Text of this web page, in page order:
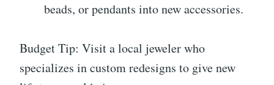
beads, or pendants into new accessories.
Budget Tip: Visit a local jeweler who
specializes in custom redesigns to give new